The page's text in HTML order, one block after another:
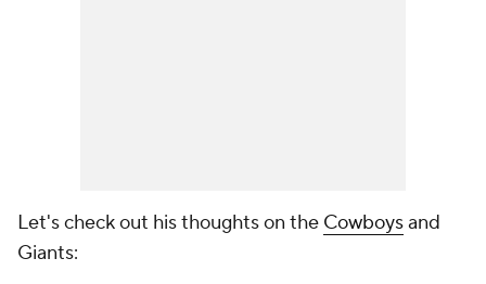
Let's check out his thoughts on the Cowboysand
Giants: